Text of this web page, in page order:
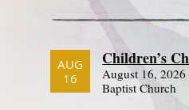
AUG
16
Children’s
August 16,
Baptist Church